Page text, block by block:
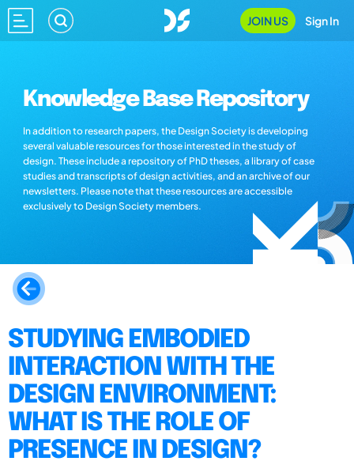
JOIN US Sign In
Knowledge Base Repository
In addition to research papers, the Design Society is developing
several valuable resources for those interested in the study of
design. These include a repository of PhD theses, a library of case
studies and transcripts of design activities, and an archive of our
newsletters. Please note that these resources are accessible
exclusively to Design Society members.
STUDYING EMBODIED
INTERACTION WITH THE
DESIGN ENVIRONMENT:
WHAT IS THE ROLE OF
PRESENCE IN DESIGN?